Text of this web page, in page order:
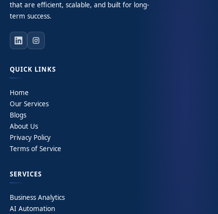
that are efficient, scalable, and built for long-
term success.
QUICK LINKS
Home
Our Services
Blogs
About Us
Privacy Policy
Terms of Service
SERVICES
Business Analytics
AI Automation